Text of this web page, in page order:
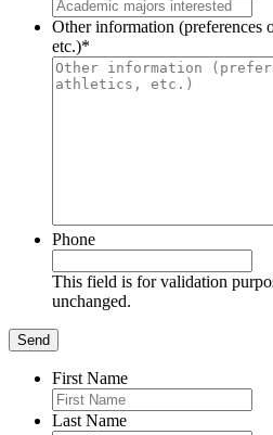
Other information (preferences
etc.)*
Phone
This field is for validation
unchanged.
First Name
Last Name